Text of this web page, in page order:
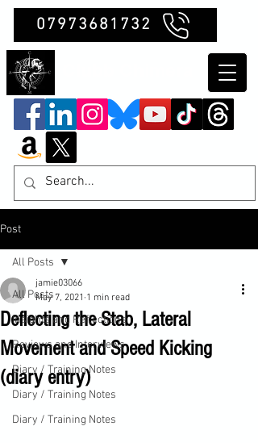
07973681732
Post
All Posts
Insights and Reflections
Reviews and Interviews
Diary / Training Notes
Diary / Training Notes
Diary / Training Notes
All Posts
Deflecting the Stab, Lateral
Movement and Speed Kicking
(diary entry)
jamie03066
May 7, 2021 1 min read